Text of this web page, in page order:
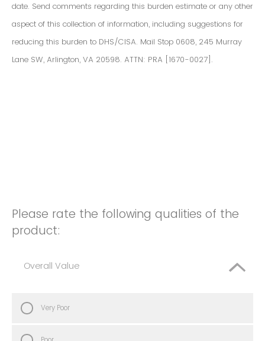
date. Send comments regarding this burden estimate or any other
aspect of this collection of information, including suggestions for
reducing this burden to DHS/CISA. Mail Stop 0608, 245 Murray
Lane SW, Arlington, VA 20598. ATTN: PRA [1670-0027].
Please rate the following qualities of the
product:
Overall Value
Very Poor